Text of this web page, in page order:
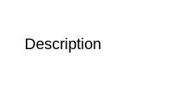
Description